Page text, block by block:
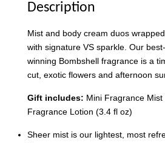
Description
Mist and body cream duos
with signature VS sparkle. Our
winning Bombshell fragrance is a
cut, exotic flowers and afternoon
Gift includes: Mini Fragrance
Fragrance Lotion (3.4 fl oz)
Sheer mist is our lightest, most